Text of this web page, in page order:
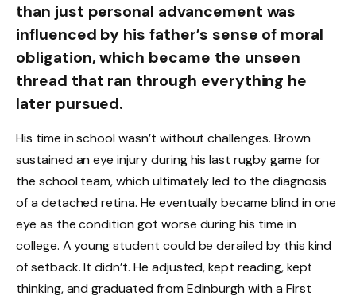
than just personal advancement was
influenced by his father’s sense of moral
obligation, which became the unseen
thread that ran through everything he
later pursued.
His time in school wasn’t without challenges. Brown
sustained an eye injury during his last rugby game for
the school team, which ultimately led to the diagnosis
of a detached retina. He eventually became blind in one
eye as the condition got worse during his time in
college. A young student could be derailed by this kind
of setback. It didn’t. He adjusted, kept reading, kept
thinking, and graduated from Edinburgh with a First